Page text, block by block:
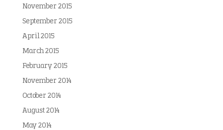
November 2015
September 2015
April 2015
March 2015
February 2015
November 2014
October 2014
August 2014
May 2014